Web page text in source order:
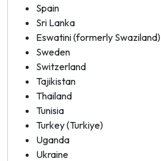
Spain
Sri Lanka
Eswatini (formerly Swaziland)
Sweden
Switzerland
Tajikistan
Thailand
Tunisia
Turkey (Turkiye)
Uganda
Ukraine